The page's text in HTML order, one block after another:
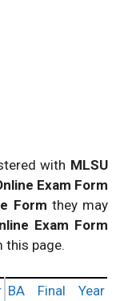
with MLSU
Exam Form
Form they may
Exam Form
this page.
BA Final Year